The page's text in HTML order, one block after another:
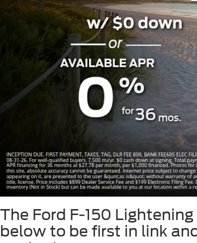
The Ford F-150
below to be first in link